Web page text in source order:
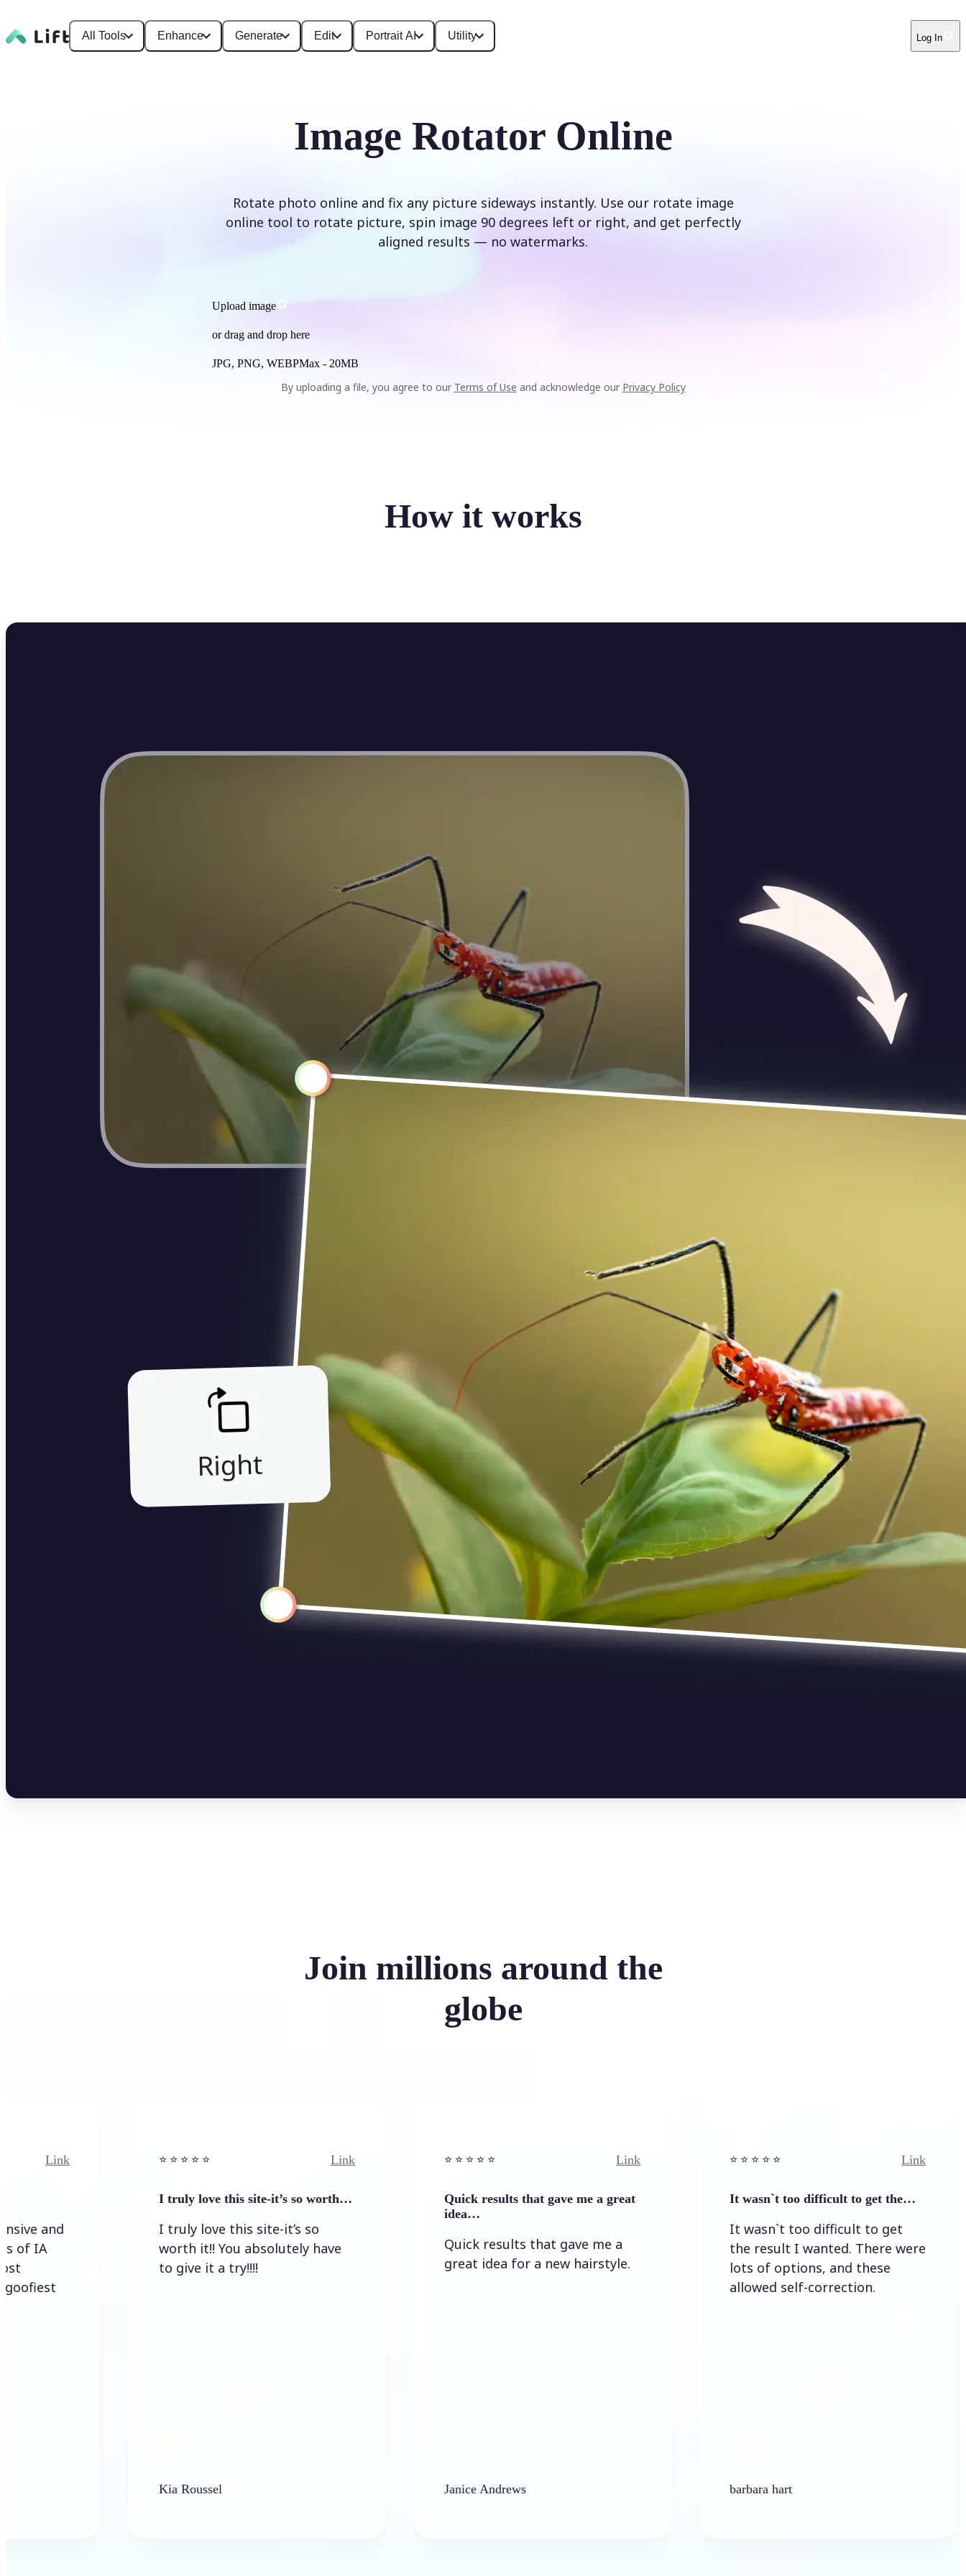
All Tools Enhance Generate Edit Portrait AI Utility Log In
Image Rotator Online
Rotate photo online and fix any picture sideways instantly. Use our rotate image
online tool to rotate picture, spin image 90 degrees left or right, and get perfectly
aligned results — no watermarks.
Upload image
or drag and drop here
JPG, PNG, WEBPMax - 20MB
By uploading a file, you agree to our Terms of Use and acknowledge our Privacy Policy
How it works
🖼 Upload your photos
Choose a photo from your device or take one using
🔄 Rotate Your Image
Fine-tune your image with easy-to-use editing tools
Download and use
Download your image or publish it straight to your
social feeds
Get Started
Join millions around the
globe
I truly love this site-it’s so worth…
I truly love this site-it’s so
worth it!! You absolutely have
to give it a try!!!!
Kia Roussel
Quick results that gave me a great
Quick results that gave me a
great idea for a new hairstyle.
Janice Andrews
It wasn`t too difficult to get the…
It wasn`t too difficult to get
the result I wanted. There were
lots of options, and these
allowed self-correction.
barbara hart